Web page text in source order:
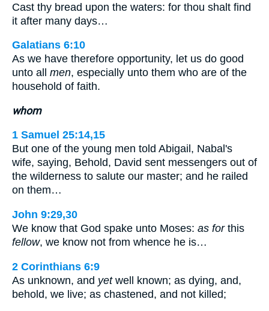
Cast thy bread upon the waters: for thou shalt find
it after many days…
Galatians 6:10
As we have therefore opportunity, let us do good
unto all men, especially unto them who are of the
household of faith.
whom
1 Samuel 25:14,15
But one of the young men told Abigail, Nabal's
wife, saying, Behold, David sent messengers out of
the wilderness to salute our master; and he railed
on them…
John 9:29,30
We know that God spake unto Moses: as forthis
fellow, we know not from whence he is…
2 Corinthians 6:9
As unknown, and yetwell known; as dying, and,
behold, we live; as chastened, and not killed;